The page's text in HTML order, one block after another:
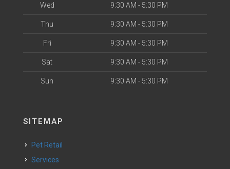
Wed 9:30 AM - 5:30 PM
Thu 9:30 AM - 5:30 PM
Fri 9:30 AM - 5:30 PM
Sat 9:30 AM - 5:30 PM
Sun 9:30 AM - 5:30 PM
SITEMAP
Pet Retail
Services